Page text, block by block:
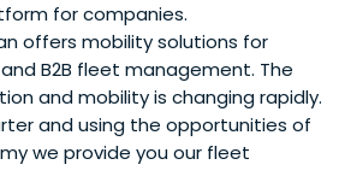
for companies.
offers mobility solutions for
B2B fleet management. The
and mobility is changing rapidly.
and using the opportunities of
we provide you our fleet